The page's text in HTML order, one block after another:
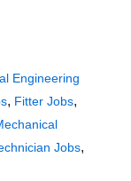
Engineering
, Fitter Jobs,
Jobs,